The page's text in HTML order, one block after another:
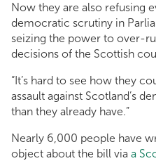
Now they are also refusing
democratic scrutiny in
seizing the power to over-
decisions of the Scottish
“It’s hard to see how they
assault against Scotland’s
than they already have.”
Nearly 6,000 people have
object about the bill via a